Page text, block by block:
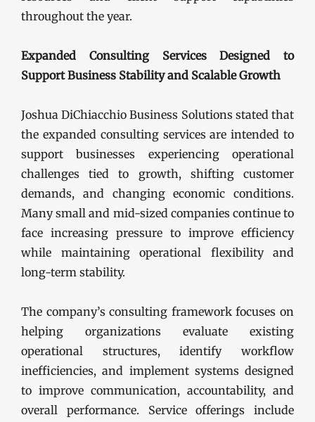
throughout the year.
Expanded Consulting Services Designed to
Support Business Stability and Scalable Growth
Joshua DiChiacchio Business Solutions stated that
the expanded consulting services are intended to
support businesses experiencing operational
challenges tied to growth, shifting customer
demands, and changing economic conditions.
Many small and mid-sized companies continue to
face increasing pressure to improve efficiency
while maintaining operational flexibility and
long-term stability.
The company’s consulting framework focuses on
helping organizations evaluate existing
operational structures, identify workflow
inefficiencies, and implement systems designed
to improve communication, accountability, and
overall performance. Service offerings include